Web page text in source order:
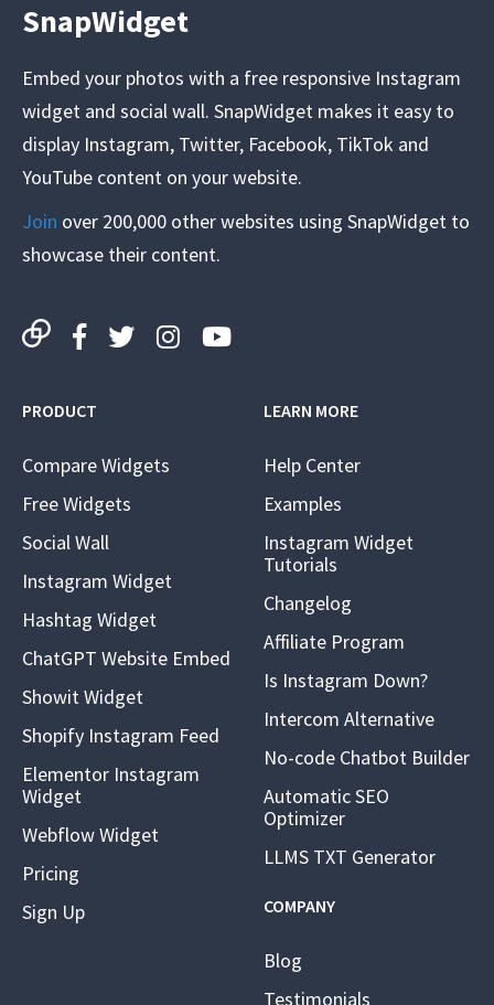
SnapWidget
Embed your photos with a free responsive Instagram
widget and social wall. SnapWidget makes it easy to
display Instagram, Twitter, Facebook, TikTok and
YouTube content on your website.
Join over 200,000 other websites using SnapWidget to
showcase their content.
PRODUCT
Compare Widgets
Free Widgets
Social Wall
Instagram Widget
Hashtag Widget
ChatGPT Website Embed
Showit Widget
Shopify Instagram Feed
Elementor Instagram
Widget
Webflow Widget
Pricing
Sign Up
LEARN MORE
Help Center
Examples
Instagram Widget
Tutorials
Changelog
Affiliate Program
Is Instagram Down?
Intercom Alternative
No-code Chatbot Builder
Automatic SEO
Optimizer
LLMS TXT Generator
COMPANY
Blog
Testimonials